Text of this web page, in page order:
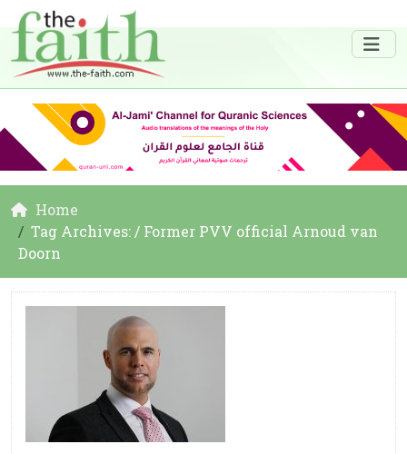
Home
Tag Archives: / Former PVV official Arnoud van
Doorn